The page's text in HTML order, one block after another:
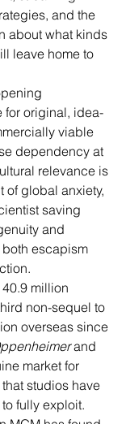
and the
about what kinds
leave home to
for original, idea-
viable
dependency at
relevance is
global anxiety,
saving
and
escapism
million
non-sequel to
overseas since
and
market for
studios have
fully exploit.